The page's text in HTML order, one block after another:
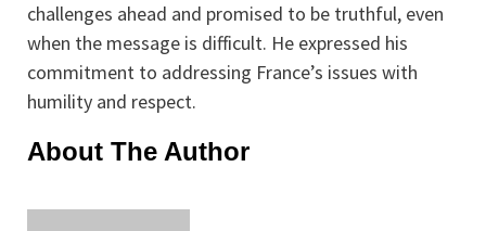
challenges ahead and promised to be truthful, even
when the message is difficult. He expressed his
commitment to addressing France’s issues with
humility and respect.
About The Author